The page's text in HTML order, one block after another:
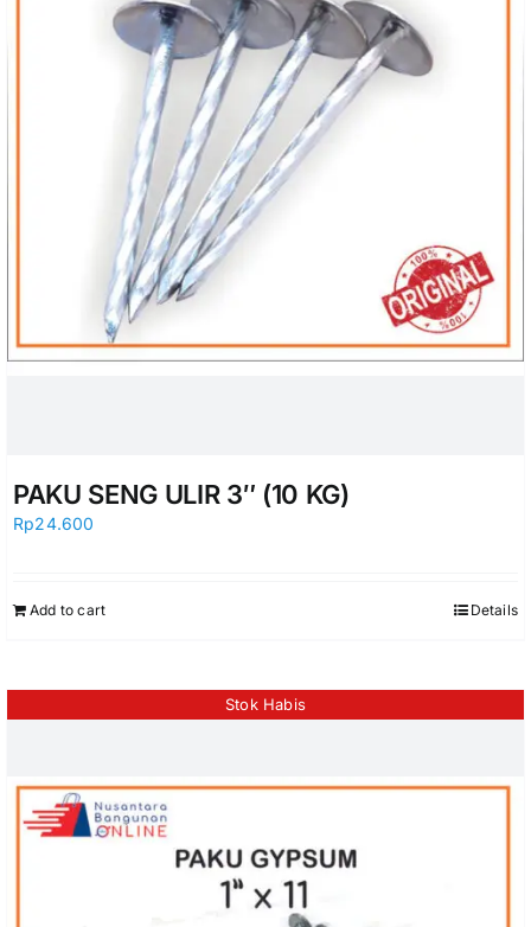
PAKU SENG ULIR 3″ (10 KG)
Rp24.600
Add to cart Details
Stok Habis